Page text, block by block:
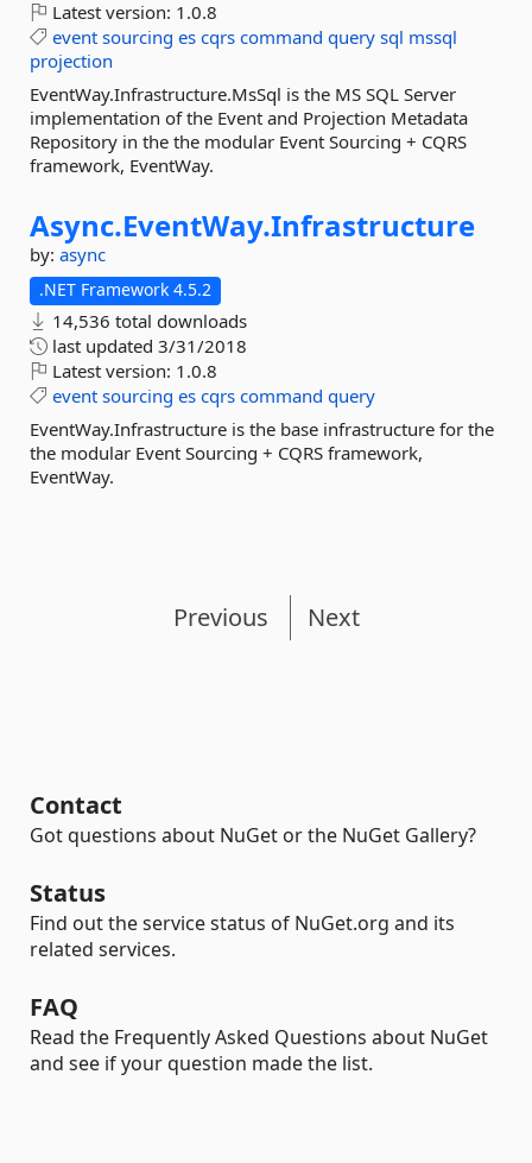
Latest version: 1.0.8
event sourcing es cqrs command query sql mssql
projection
EventWay.Infrastructure.MsSql is the MS SQL Server
implementation of the Event and Projection Metadata
Repository in the the modular Event Sourcing + CQRS
framework, EventWay.
Async.EventWay.Infrastructure
by: async
.NET Framework 4.5.2
14,536 total downloads
last updated 3/31/2018
Latest version: 1.0.8
event sourcing es cqrs command query
EventWay.Infrastructure is the base infrastructure for the
the modular Event Sourcing + CQRS framework,
EventWay.
Previous Next
Contact
Got questions about NuGet or the NuGet Gallery?
Status
Find out the service status of NuGet.org and its
related services.
FAQ
Read the Frequently Asked Questions about NuGet
and see if your question made the list.